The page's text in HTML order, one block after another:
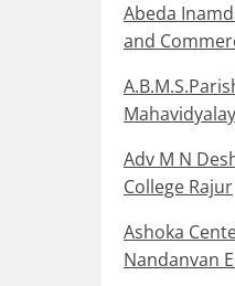
Abeda
and
Adv M N
College Rajur
Ashoka
Nandanvan